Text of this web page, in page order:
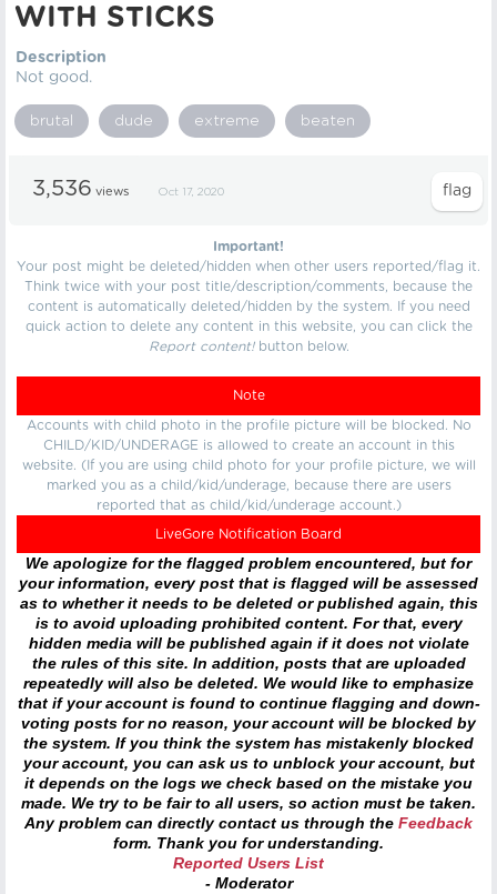
WITH STICKS
Description
Not good.
brutal dude extreme beaten
3,536 views Oct 17, 2020
Important!
Your post might be deleted/hidden when other users reported/flag it.
Think twice with your post title/description/comments, because the
content is automatically deleted/hidden by the system. If you need
quick action to delete any content in this website, you can click the
Report content!button below.
Note
Accounts with child photo in the profile picture will be blocked. No
CHILD/KID/UNDERAGE is allowed to create an account in this
website. (If you are using child photo for your profile picture, we will
marked you as a child/kid/underage, because there are users
reported that as child/kid/underage account.)
LiveGore Notification Board
We apologize for the flagged problem encountered, but for
your information, every post that is flagged will be assessed
as to whether it needs to be deleted or published again, this
is to avoid uploading prohibited content. For that, every
hidden media will be published again if it does not violate
the rules of this site. In addition, posts that are uploaded
repeatedly will also be deleted. We would like to emphasize
that if your account is found to continue flagging and down-
voting posts for no reason, your account will be blocked by
the system. If you think the system has mistakenly blocked
your account, you can ask us to unblock your account, but
it depends on the logs we check based on the mistake you
made. We try to be fair to all users, so action must be taken.
Any problem can directly contact us through the Feedback
form. Thank you for understanding.
Reported Users List
- Moderator